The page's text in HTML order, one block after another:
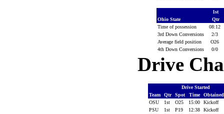
1st
Ohio State
Qtr
Time of possession
08:12
3rd Down Conversions
2/3
Average field position
O26
4th Down Conversions
0/0
Drive
Drive Started
Team
Qtr Spot Time
OSU
1st O25 15:00
Kickoff
PSU
1st P19 12:38
Kickoff